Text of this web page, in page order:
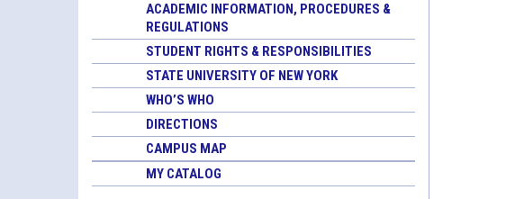
ACADEMIC INFORMATION, PROCEDURES &
REGULATIONS
STUDENT RIGHTS & RESPONSIBILITIES
STATE UNIVERSITY OF NEW YORK
WHO’S WHO
DIRECTIONS
CAMPUS MAP
MY CATALOG